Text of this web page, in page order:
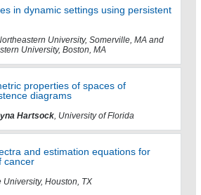
in dynamic settings using persistent
University, Somerville, MA and
University, Boston, MA
properties of spaces of
diagrams
Hartsock , University of Florida
and estimation equations for
cancer
University, Houston, TX